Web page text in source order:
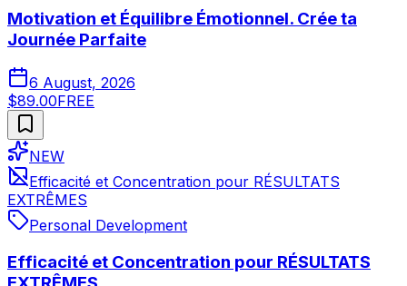
Motivation et Équilibre Émotionnel. Crée ta
Journée Parfaite
6 August, 2026
$89.00FREE
NEW
Efficacité et Concentration pour RÉSULTATS
EXTRÊMES
Personal Development
Efficacité et Concentration pour RÉSULTATS